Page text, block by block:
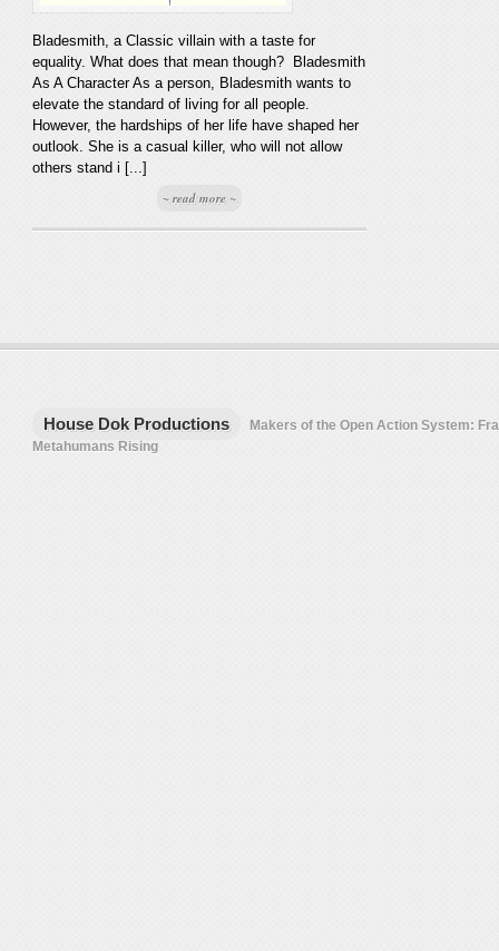
Bladesmith, a Classic villain with a taste for
equality. What does that mean though? Bladesmith
As A Character As a person, Bladesmith wants to
elevate the standard of living for all people.
However, the hardships of her life have shaped her
outlook. She is a casual killer, who will not allow
others stand i [...]
~ read more ~
House Dok Productions
Makers of the Open Action System:
Metahumans Rising